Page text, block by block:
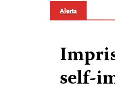
Alerts
self-